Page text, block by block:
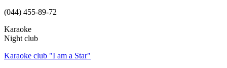
(044) 455-89-72
Karaoke
Night club
Karaoke club "I am a Star"